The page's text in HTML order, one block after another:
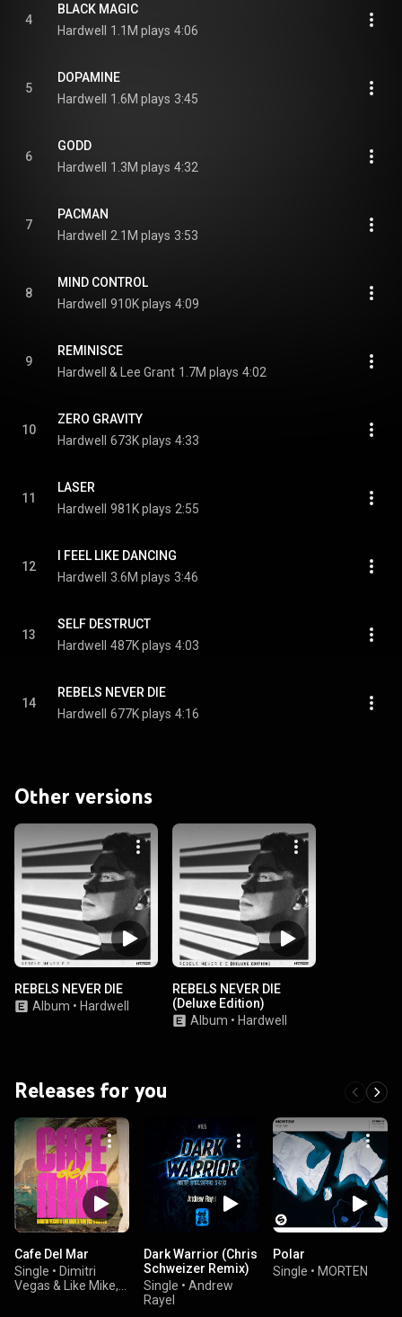
4
BLACK MAGIC
Hardwell
1.1M plays 4:06
5
DOPAMINE
Hardwell
1.6M plays 3:45
6
GODD
Hardwell
1.3M plays 4:32
7
PACMAN
Hardwell
2.1M plays 3:53
8
MIND CONTROL
Hardwell
910K plays 4:09
9
REMINISCE
Hardwell & Lee Grant 1.7M plays 4:02
10
ZERO GRAVITY
Hardwell
673K plays 4:33
11
LASER
Hardwell
981K plays 2:55
12
I FEEL LIKE DANCING
Hardwell
3.6M plays 3:46
13
SELF DESTRUCT
Hardwell
487K plays 4:03
14
REBELS NEVER DIE
Hardwell
677K plays 4:16
Other versions
REBELS NEVER DIE
Album • Hardwell
REBELS NEVER DIE
(Deluxe Edition)
Album • Hardwell
Releases for you
Cafe Del Mar
Single • Dimitri
Vegas & Like Mike,
Dark Warrior (Chris
Schweizer Remix)
Single • Andrew
Rayel
Polar
Single • MORTEN